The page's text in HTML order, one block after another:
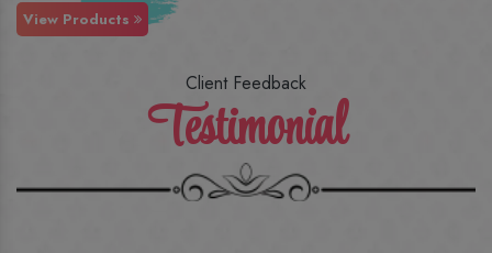
View Products
Client Feedback
Testimonial